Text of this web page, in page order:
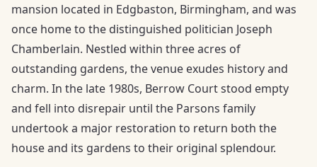
mansion located in Edgbaston, Birmingham, and was
once home to the distinguished politician Joseph
Chamberlain. Nestled within three acres of
outstanding gardens, the venue exudes history and
charm. In the late 1980s, Berrow Court stood empty
and fell into disrepair until the Parsons family
undertook a major restoration to return both the
house and its gardens to their original splendour.